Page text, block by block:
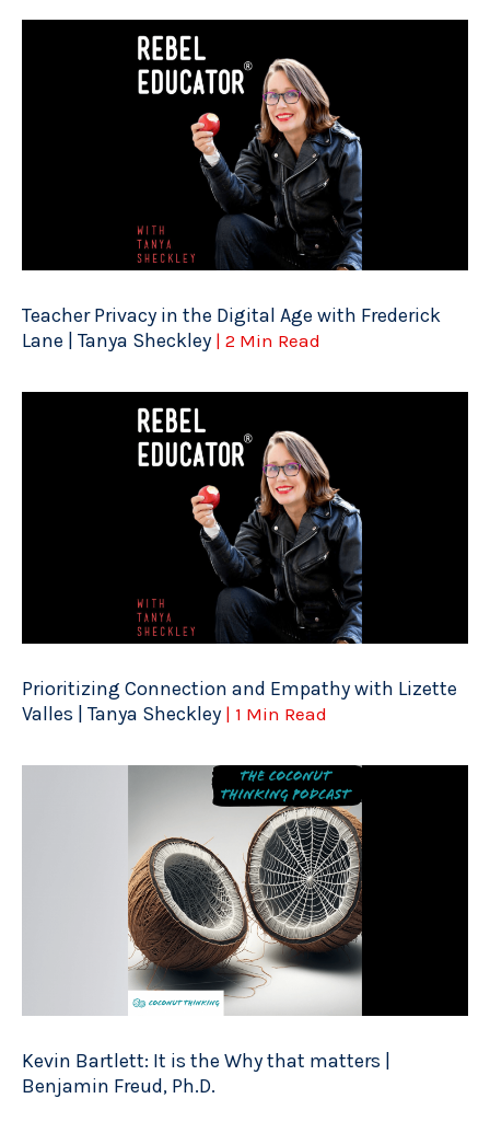
Teacher Privacy in the Digital Age with Frederick
Lane | Tanya Sheckley | 2 Min Read
Prioritizing Connection and Empathy with Lizette
Valles | Tanya Sheckley | 1 Min Read
Kevin Bartlett: It is the Why that matters |
Benjamin Freud, Ph.D.